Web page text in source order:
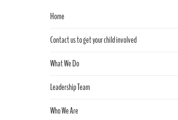
Home
Contact us to get your child involved
What We Do
Leadership Team
Who We Are